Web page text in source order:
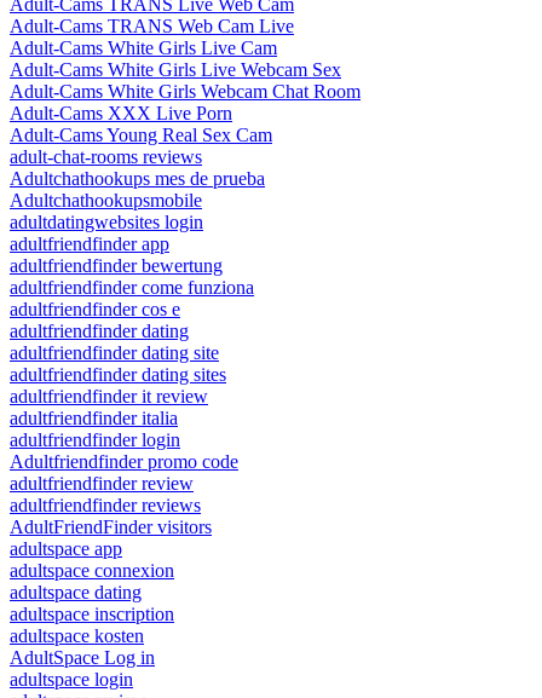
Adult-Cams TRANS Live Web Cam
Adult-Cams TRANS Web Cam Live
Adult-Cams White Girls Live Cam
Adult-Cams White Girls Live Webcam Sex
Adult-Cams White Girls Webcam Chat Room
Adult-Cams XXX Live Porn
Adult-Cams Young Real Sex Cam
adult-chat-rooms reviews
Adultchathookups mes de prueba
Adultchathookupsmobile
adultdatingwebsites login
adultfriendfinder app
adultfriendfinder bewertung
adultfriendfinder come funziona
adultfriendfinder cos e
adultfriendfinder dating
adultfriendfinder dating site
adultfriendfinder dating sites
adultfriendfinder it review
adultfriendfinder italia
adultfriendfinder login
Adultfriendfinder promo code
adultfriendfinder review
adultfriendfinder reviews
AdultFriendFinder visitors
adultspace app
adultspace connexion
adultspace dating
adultspace inscription
adultspace kosten
AdultSpace Log in
adultspace login